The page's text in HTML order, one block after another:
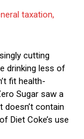
taxation,
cutting
drinking less of
fit health-
Sugar saw a
doesn’t contain
Diet Coke’s use